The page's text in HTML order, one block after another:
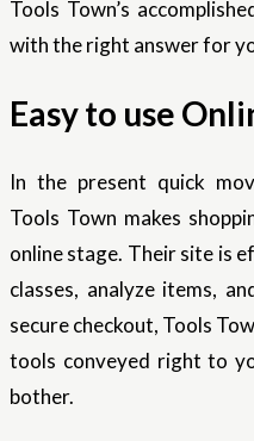
Tools Town’s
with the right answer for
Easy to use
In the present quick
Tools Town makes
online stage. Their site is
classes, analyze items,
secure checkout, Tools
tools conveyed right to
bother.